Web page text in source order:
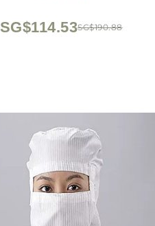
SG$190.88
SG$114.53